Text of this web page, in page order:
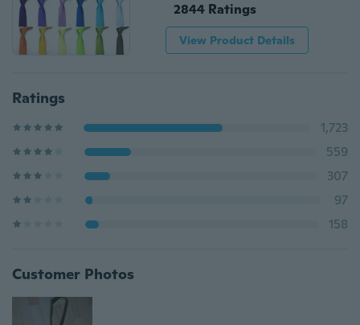
2844 Ratings
View Product Details
Ratings
1,723
559
307
97
158
Customer Photos